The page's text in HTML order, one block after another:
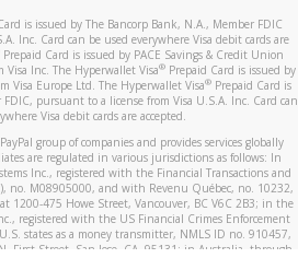
is issued by The Bancorp Bank, N.A., Member FDIC
Inc. Card can be used everywhere Visa debit cards are
Prepaid Card is issued by PACE Savings & Credit Union
Inc. The Hyperwallet Visa® Prepaid Card is issued by
Visa Europe Ltd. The Hyperwallet Visa®Prepaid Card is
pursuant to a license from Visa U.S.A. Inc. Card can
Visa debit cards are accepted.
group of companies and provides services globally
are regulated in various jurisdictions as follows: In
Inc., registered with the Financial Transactions and
no. M08905000, and with Revenu Québec, no. 10232,
1200-475 Howe Street, Vancouver, BC V6C 2B3; in the
registered with the US Financial Crimes Enforcement
states as a money transmitter, NMLS ID no. 910457,
First Street, San Jose, CA, 95131; in Australia, through